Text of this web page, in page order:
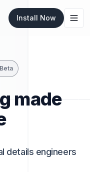
Install Now
made
details engineers